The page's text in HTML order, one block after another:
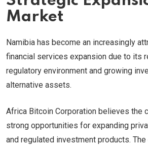
Market
Namibia has become an increasingly
financial services expansion due to its
regulatory environment and growing
alternative assets.
Africa Bitcoin Corporation believes the
strong opportunities for expanding
and regulated investment products.